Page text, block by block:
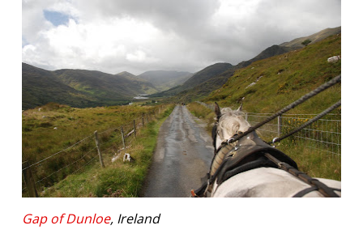
Gap of Dunloe, Ireland